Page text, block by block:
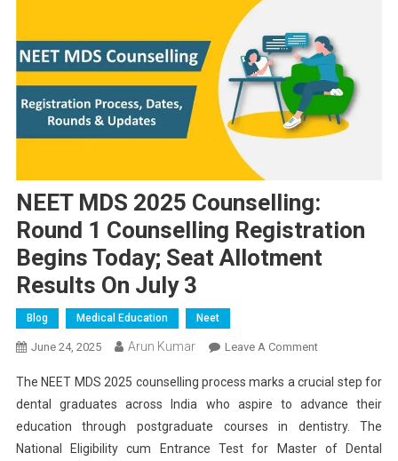
NEET MDS 2025 Counselling:
Round 1 Counselling Registration
Begins Today; Seat Allotment
Results On July 3
Blog Medical Education Neet
June 24, 2025 Arun Kumar Leave A CommentOn
MDS
2025
Counselling:
Round
The NEET MDS 2025 counselling process marks a crucial step for
dental graduates across India who aspire to advance their
education through postgraduate courses in dentistry. The
National Eligibility cum Entrance Test for Master of Dental